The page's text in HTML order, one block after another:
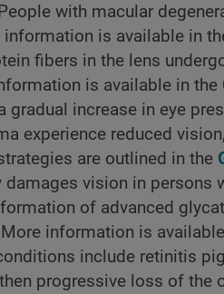
with macular
is available in
fibers in the lens
is available in the
gradual increase in eye
experience reduced
are outlined in the
damages vision in persons
of advanced
information is
include retinitis
progressive loss of the